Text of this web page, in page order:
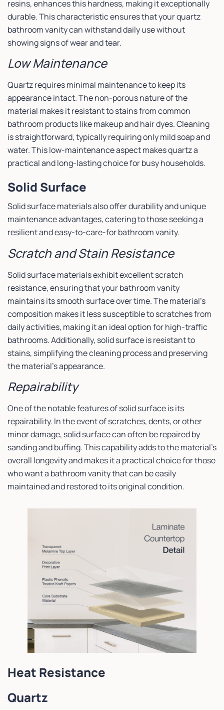
resins, enhances this hardness, making it exceptionally
durable. This characteristic ensures that your quartz
bathroom vanity can withstand daily use without
showing signs of wear and tear.
Low Maintenance
Quartz requires minimal maintenance to keep its
appearance intact. The non-porous nature of the
material makes it resistant to stains from common
bathroom products like makeup and hair dyes. Cleaning
is straightforward, typically requiring only mild soap and
water. This low-maintenance aspect makes quartz a
practical and long-lasting choice for busy households.
Solid Surface
Solid surface materials also offer durability and unique
maintenance advantages, catering to those seeking a
resilient and easy-to-care-for bathroom vanity.
Scratch and Stain Resistance
Solid surface materials exhibit excellent scratch
resistance, ensuring that your bathroom vanity
maintains its smooth surface over time. The material’s
composition makes it less susceptible to scratches from
daily activities, making it an ideal option for high-traffic
bathrooms. Additionally, solid surface is resistant to
stains, simplifying the cleaning process and preserving
the material’s appearance.
Repairability
One of the notable features of solid surface is its
repairability. In the event of scratches, dents, or other
minor damage, solid surface can often be repaired by
sanding and buffing. This capability adds to the material’s
overall longevity and makes it a practical choice for those
who want a bathroom vanity that can be easily
maintained and restored to its original condition.
Heat Resistance
Quartz